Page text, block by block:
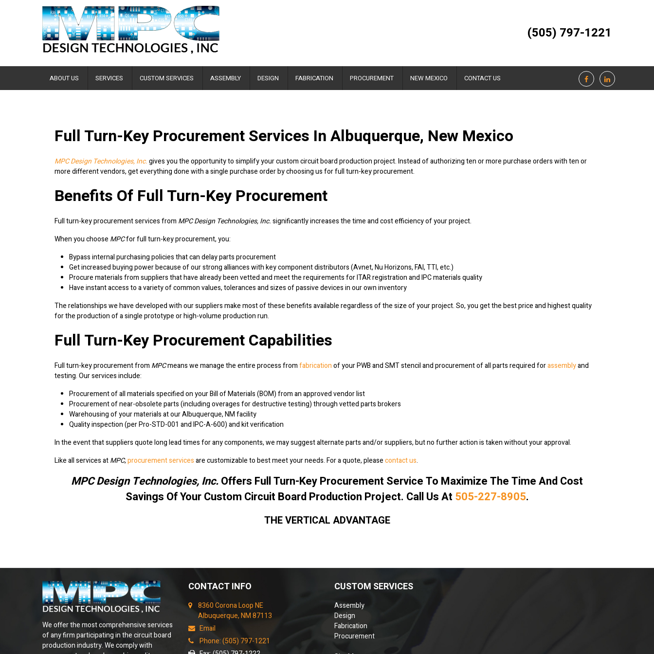
(505) 797-1221
ABOUT US SERVICES CUSTOM SERVICES ASSEMBLY DESIGN FABRICATION PROCUREMENT NEW MEXICO CONTACT US
Full Turn-Key Procurement Services In Albuquerque, New Mexico
MPC Design Technologies, Inc.gives you the opportunity to simplify your custom circuit board production project. Instead of authorizing ten or more purchase orders with ten or
more different vendors, get everything done with a single purchase order by choosing us for full turn-key procurement.
Benefits Of Full Turn-Key Procurement
Full turn-key procurement services from MPC Design Technologies, Inc.significantly increases the time and cost efficiency of your project.
When you choose MPCfor full turn-key procurement, you:
Bypass internal purchasing policies that can delay parts procurement
Get increased buying power because of our strong alliances with key component distributors (Avnet, Nu Horizons, FAI, TTI, etc.)
Procure materials from suppliers that have already been vetted and meet the requirements for ITAR registration and IPC materials quality
Have instant access to a variety of common values, tolerances and sizes of passive devices in our own inventory
The relationships we have developed with our suppliers make most of these benefits available regardless of the size of your project. So, you get the best price and highest quality
for the production of a single prototype or high-volume production run.
Full Turn-Key Procurement Capabilities
Full turn-key procurement from MPCmeans we manage the entire process fromfabricationof your PWB and SMT stencil and procurement of all parts required forassemblyand
testing. Our services include:
Procurement of all materials specified on your Bill of Materials (BOM) from an approved vendor list
Procurement of near-obsolete parts (including overages for destructive testing) through vetted parts brokers
Warehousing of your materials at our Albuquerque, NM facility
Quality inspection (per Pro-STD-001 and IPC-A-600) and kit verification
In the event that suppliers quote long lead times for any components, we may suggest alternate parts and/or suppliers, but no further action is taken without your approval.
Like all services atMPC,procurement servicesare customizable to best meet your needs. For a quote, pleasecontact us.
MPC Design Technologies, Inc.Offers Full Turn-Key Procurement Service To Maximize The Time And Cost
Savings Of Your Custom Circuit Board Production Project. Call Us At 505-227-8905.
THE VERTICAL ADVANTAGE
We offer the most comprehensive services
of any firm participating in the circuit board
production industry. We comply with
CONTACT INFO
8360 Corona Loop NE
Albuquerque, NM 87113
Email
Phone: (505) 797-1221
CUSTOM SERVICES
Assembly
Design
Fabrication
Procurement